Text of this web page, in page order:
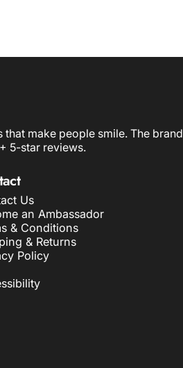
make people smile. The brand
5-star reviews.
Us
an Ambassador
& Conditions
& Returns
Policy